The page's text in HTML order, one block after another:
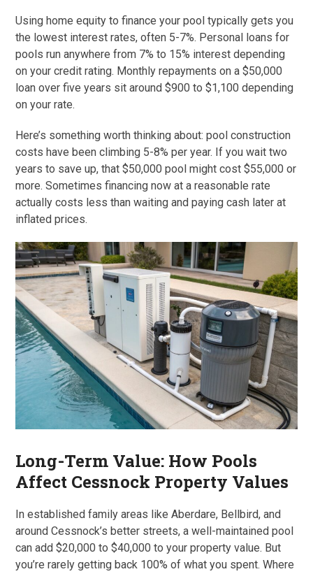
Using home equity to finance your pool typically gets you
the lowest interest rates, often 5-7%. Personal loans for
pools run anywhere from 7% to 15% interest depending
on your credit rating. Monthly repayments on a $50,000
loan over five years sit around $900 to $1,100 depending
on your rate.
Here’s something worth thinking about: pool construction
costs have been climbing 5-8% per year. If you wait two
years to save up, that $50,000 pool might cost $55,000 or
more. Sometimes financing now at a reasonable rate
actually costs less than waiting and paying cash later at
inflated prices.
Long-Term Value: How Pools
Affect Cessnock Property Values
In established family areas like Aberdare, Bellbird, and
around Cessnock’s better streets, a well-maintained pool
can add $20,000 to $40,000 to your property value. But
you’re rarely getting back 100% of what you spent. Where